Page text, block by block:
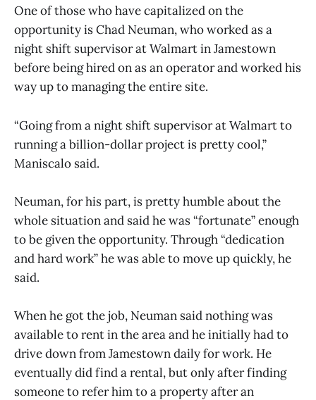
One of those who have capitalized on the
opportunity is Chad Neuman, who worked as a
night shift supervisor at Walmart in Jamestown
before being hired on as an operator and worked his
way up to managing the entire site.
“Going from a night shift supervisor at Walmart to
running a billion-dollar project is pretty cool,”
Maniscalo said.
Neuman, for his part, is pretty humble about the
whole situation and said he was “fortunate” enough
to be given the opportunity. Through “dedication
and hard work” he was able to move up quickly, he
said.
When he got the job, Neuman said nothing was
available to rent in the area and he initially had to
drive down from Jamestown daily for work. He
eventually did find a rental, but only after finding
someone to refer him to a property after an